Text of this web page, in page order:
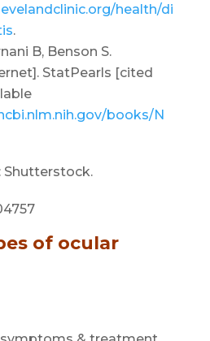
health/di
.
B, Benson S.
StatPearls [cited
books/N
Shutterstock.
of ocular